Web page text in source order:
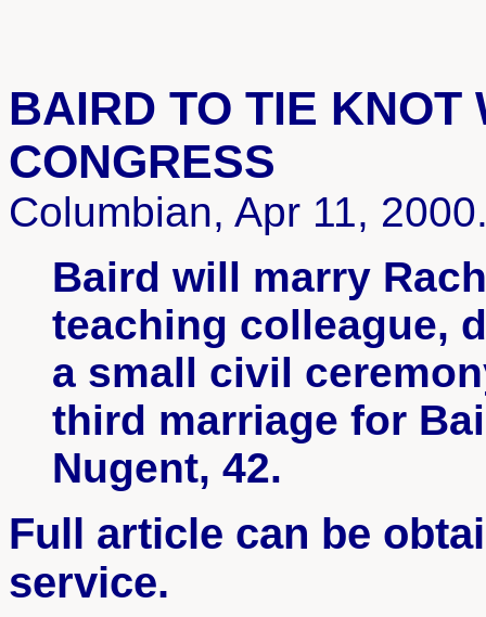
BAIRD TO TIE KNOT
CONGRESS
Columbian, Apr 11,
Baird will marry
teaching colleague,
a small civil
third marriage for
Nugent, 42.
Full article can be
service.